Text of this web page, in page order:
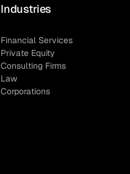
Industries
Financial Services
Private Equity
Consulting Firms
Law
Corporations